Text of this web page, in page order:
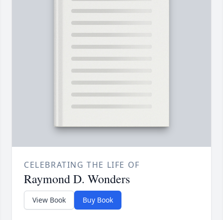
CELEBRATING THE LIFE OF
Raymond D. Wonders
View Book Buy Book